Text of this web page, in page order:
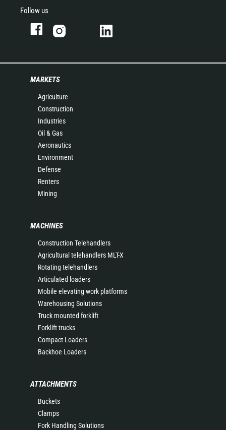
Follow us
MARKETS
Agriculture
Construction
Industries
Oil & Gas
Aeronautics
Environment
Defense
Renters
Mining
MACHINES
Construction Telehandlers
Agricultural telehandlers MLT-X
Rotating telehandlers
Articulated loaders
Mobile elevating work platforms
Warehousing Solutions
Truck mounted forklift
Forklift trucks
Compact Loaders
Backhoe Loaders
ATTACHMENTS
Buckets
Clamps
Fork Handling Solutions